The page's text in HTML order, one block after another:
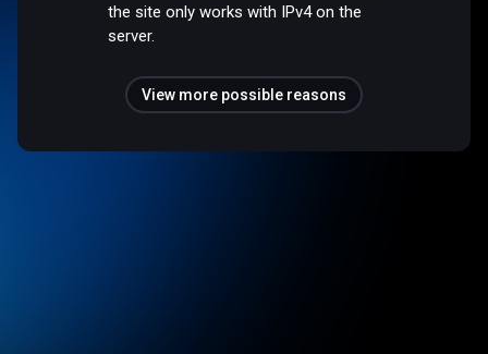
the site only works with IPv4 on the
server.
View more possible reasons